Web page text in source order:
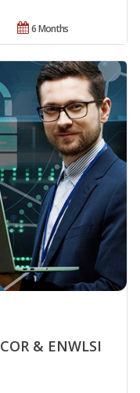
6 Months
& ENWLSI